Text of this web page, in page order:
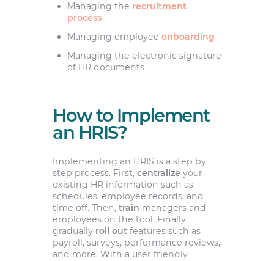
Managing the recruitment
process
Managing employee onboarding
Managing the electronic signature
of HR documents
How to Implement
an HRIS?
Implementing an HRIS is a step by
step process. First, centralize your
existing HR information such as
schedules, employee records, and
time off. Then, train managers and
employees on the tool. Finally,
gradually roll outfeatures such as
payroll, surveys, performance reviews,
and more. With a user friendly